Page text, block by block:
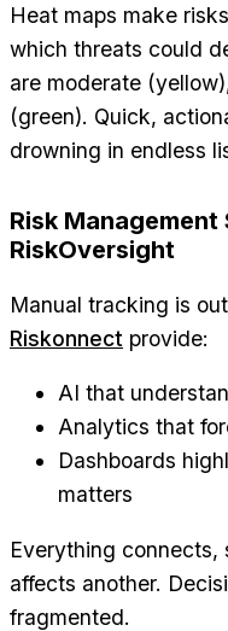
Heat maps make
which threats could
are moderate
(green). Quick,
drowning in endless
Risk
RiskOversight
Manual tracking is
Riskonnect provide:
AI that
Analytics that
Dashboards
matters
Everything connects,
affects another.
fragmented.